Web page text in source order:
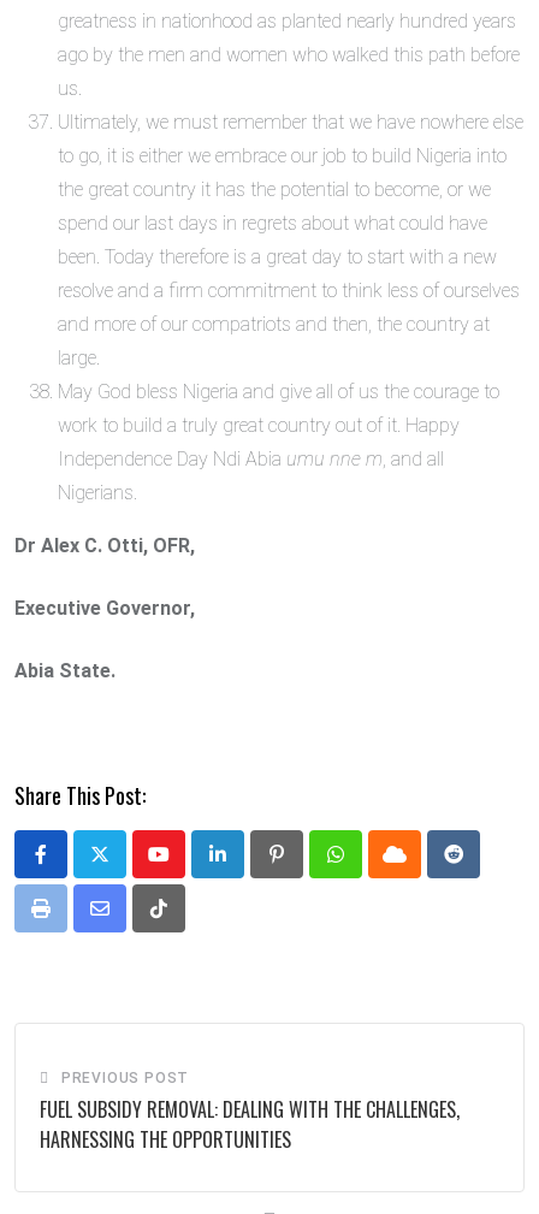
greatness in nationhood as planted nearly hundred years
ago by the men and women who walked this path before
us.
Ultimately, we must remember that we have nowhere else
to go, it is either we embrace our job to build Nigeria into
the great country it has the potential to become, or we
spend our last days in regrets about what could have
been. Today therefore is a great day to start with a new
resolve and a firm commitment to think less of ourselves
and more of our compatriots and then, the country at
large.
May God bless Nigeria and give all of us the courage to
work to build a truly great country out of it. Happy
Independence Day Ndi Abia umu nne m , and all
Nigerians.
Dr Alex C. Otti, OFR,
Executive Governor,
Abia State.
Share This Post:
YoutubeLinkedIn PinterestWhatsappCloud Reddit
Print
Share
Tiktok
PREVIOUS POST
FUEL SUBSIDY REMOVAL: DEALING WITH THE CHALLENGES,
HARNESSING THE OPPORTUNITIES